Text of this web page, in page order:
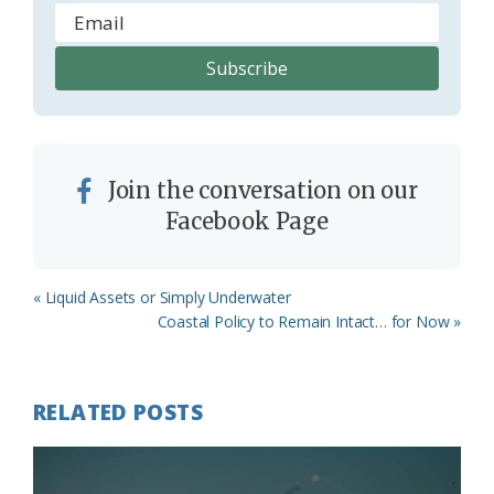
Join the conversation on our
Facebook Page
Previous
« Liquid Assets or Simply Underwater
Next
Coastal Policy to Remain Intact… for Now »
RELATED POSTS